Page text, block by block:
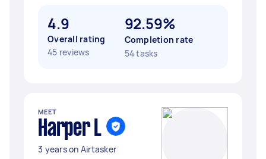
4.9
Overall rating
45 reviews
92.59%
Completion rate
54 tasks
MEET
Harper L
3 years on Airtasker